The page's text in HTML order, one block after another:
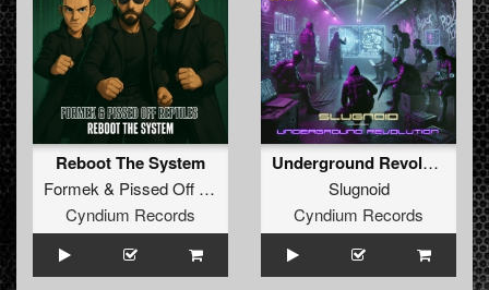
Reboot The System
Formek & Pissed Off Reptiles
Cyndium Records
Underground Revolution
Slugnoid
Cyndium Records